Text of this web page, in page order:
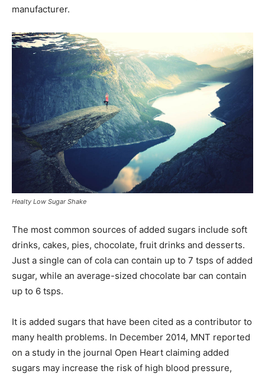
manufacturer.
Healty Low Sugar Shake
The most common sources of added sugars include soft
drinks, cakes, pies, chocolate, fruit drinks and desserts.
Just a single can of cola can contain up to 7 tsps of added
sugar, while an average-sized chocolate bar can contain
up to 6 tsps.
It is added sugars that have been cited as a contributor to
many health problems. In December 2014, MNT reported
on a study in the journal Open Heart claiming added
sugars may increase the risk of high blood pressure,